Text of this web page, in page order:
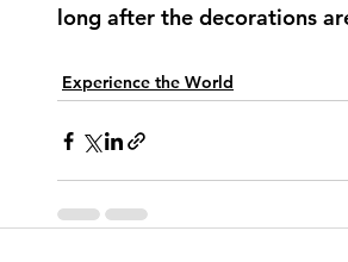
long after the decorations
Experience the World